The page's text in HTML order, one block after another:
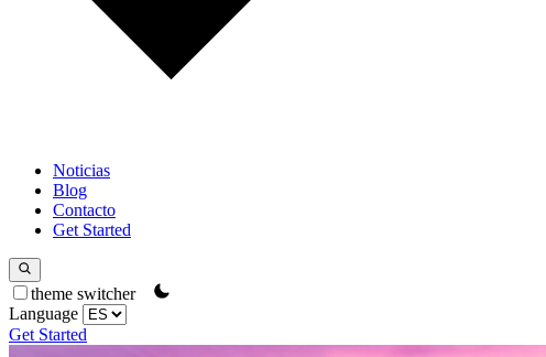
Noticias
Blog
Contacto
Get Started
theme switcher
Language
Get Started